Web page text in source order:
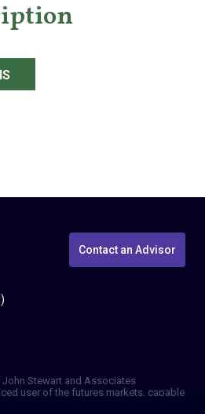
Contact an Advisor
Stewart and Associates
user of the futures markets, capable